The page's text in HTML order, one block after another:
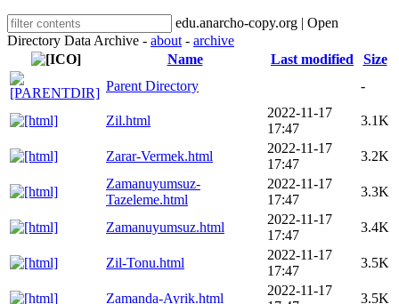
edu.anarcho-copy.org | Open
Directory Data Archive - about - archive
Name
Last modified
Size
Parent Directory
-
Zil.html
2022-11-17
17:47
3.1K
Zarar-Vermek.html
2022-11-17
17:47
3.2K
Zamanuyumsuz-
Tazeleme.html
2022-11-17
17:47
3.3K
Zamanuyumsuz.html
2022-11-17
17:47
3.4K
Zil-Tonu.html
2022-11-17
17:47
3.5K
Zamanda-Ayrik.html
2022-11-17
3.5K